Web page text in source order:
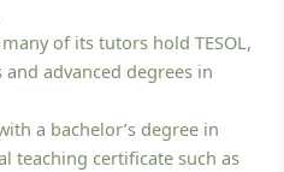
of its tutors hold TESOL,
and advanced degrees in
a bachelor’s degree in
teaching certificate such as